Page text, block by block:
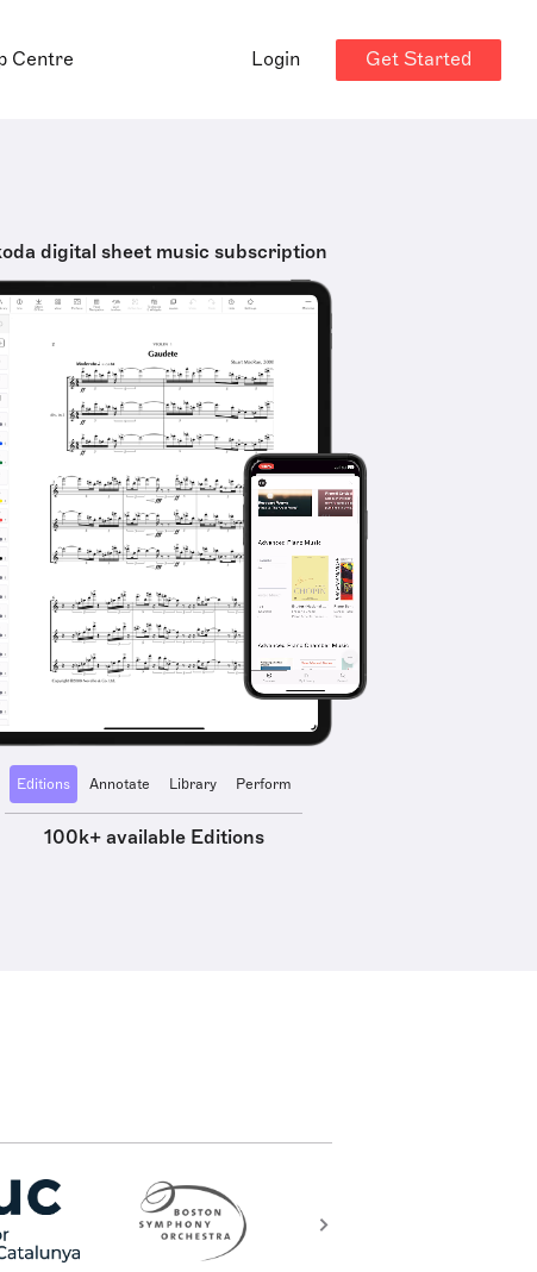
Centre Login Get Started
digital sheet music subscription
Editions Annotate Library Perform
100k+ available Editions